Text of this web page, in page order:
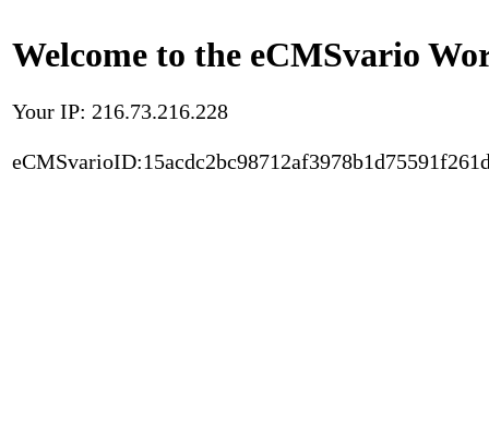
Welcome to the eCMSvario
Your IP: 216.73.216.228